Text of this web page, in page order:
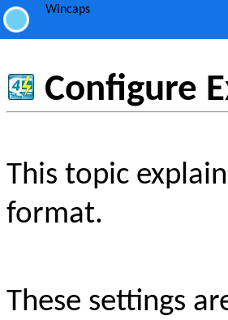
Wincaps
Configure
This topic
format.
These settings